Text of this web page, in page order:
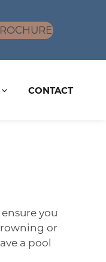
CONTACT
you
or
a pool